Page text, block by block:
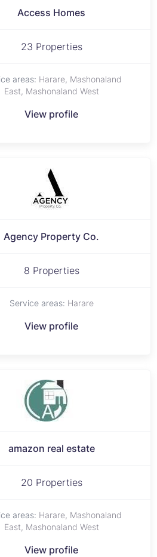
Access Homes
23 Properties
areas: Harare, Mashonaland
East, Mashonaland West
View profile
Agency Property Co.
8 Properties
Service areas: Harare
View profile
amazon real estate
20 Properties
areas: Harare, Mashonaland
East, Mashonaland West
View profile